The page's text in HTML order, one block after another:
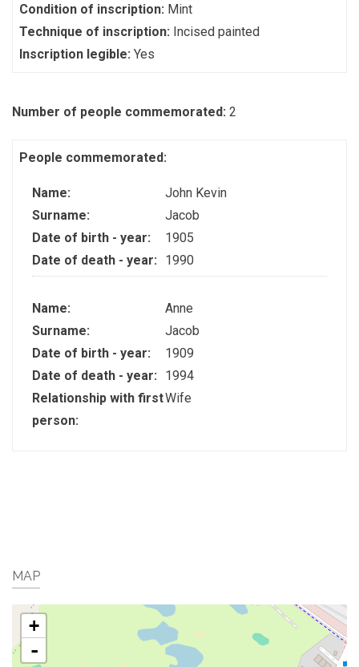
Condition of inscription: Mint
Technique of inscription: Incised painted
Inscription legible: Yes
Number of people commemorated: 2
People commemorated:
Name:
John Kevin
Surname:
Jacob
Date of birth - year:
1905
Date of death - year:
1990
Name:
Anne
Surname:
Jacob
Date of birth - year:
1909
Date of death - year:
1994
Relationship with first
person:
Wife
MAP
+
-